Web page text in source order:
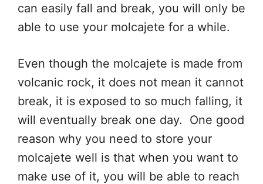
can easily fall and break, you will only be
able to use your molcajete for a while.
Even though the molcajete is made from
volcanic rock, it does not mean it cannot
break, it is exposed to so much falling, it
will eventually break one day. One good
reason why you need to store your
molcajete well is that when you want to
make use of it, you will be able to reach